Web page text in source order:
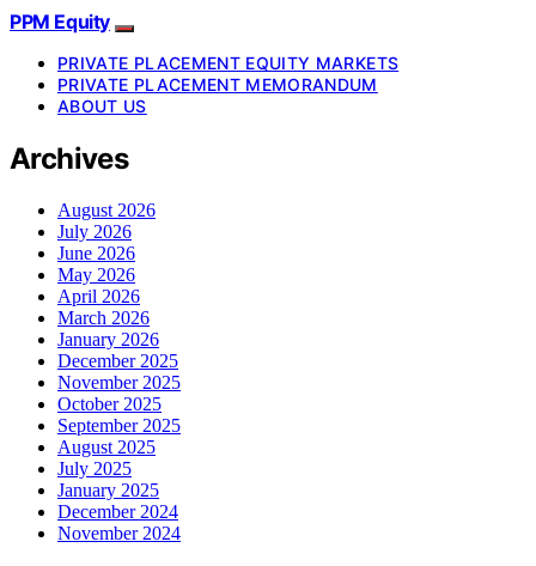
PPM Equity
PRIVATE PLACEMENT EQUITY MARKETS
PRIVATE PLACEMENT MEMORANDUM
ABOUT US
Archives
August 2026
July 2026
June 2026
May 2026
April 2026
March 2026
January 2026
December 2025
November 2025
October 2025
September 2025
August 2025
July 2025
January 2025
December 2024
November 2024